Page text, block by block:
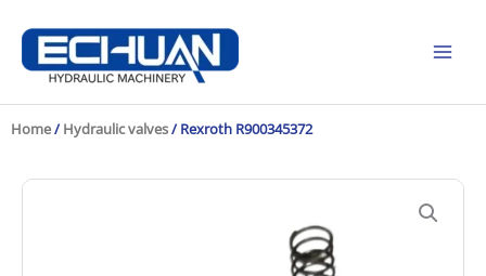
content
Home/ Hydraulic valves/ Rexroth R900345372